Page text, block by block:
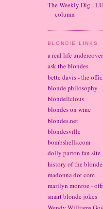
The Weekly Dig -
column
BLONDIE LINKS
a real life
ask the blondes
bette davis - the
blonde philosophy
blondelicious
blondes on wine
blondes.net
blondesville
bombshells.com
dolly parton fan site
history of the
madonna dot com
marilyn monroe -
smart blonde jokes